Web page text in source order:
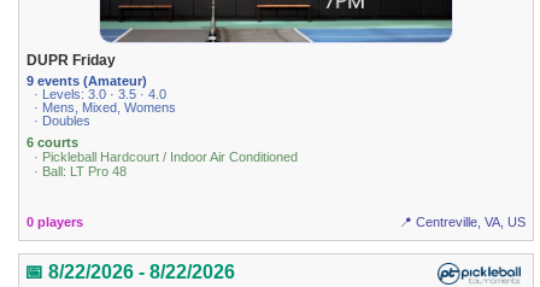
DUPR Friday
9 events (Amateur)
· Levels: 3.0 · 3.5 · 4.0
· Mens, Mixed, Womens
· Doubles
6 courts
· Pickleball Hardcourt / Indoor Air Conditioned
· Ball: LT Pro 48
0 players 📍 Centreville, VA, US
📅 8/22/2026 - 8/22/2026